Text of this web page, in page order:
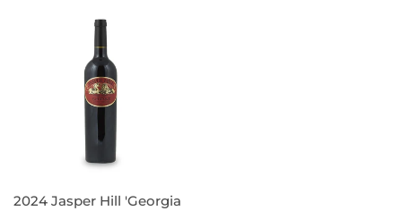
2024 Jasper Hill 'Georgia